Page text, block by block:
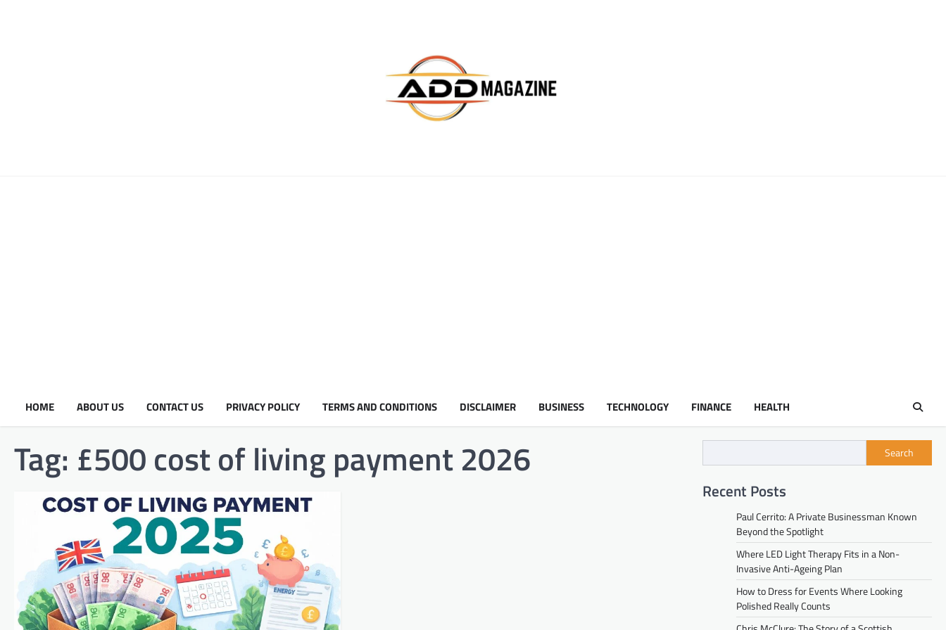
HOME ABOUT US CONTACT US PRIVACY POLICY TERMS AND CONDITIONS DISCLAIMER BUSINESS TECHNOLOGY FINANCE HEALTH
Tag: £500 cost of living payment 2026 Search
Recent Posts
Paul Cerrito: A Private Businessman Known
Beyond the Spotlight
Where LED Light Therapy Fits in a Non-
Invasive Anti-Ageing Plan
How to Dress for Events Where Looking
Polished Really Counts